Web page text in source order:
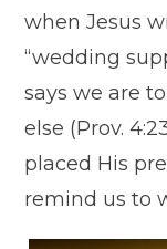
when Jesus
“wedding
says we are
else (Prov.
placed His
remind us to